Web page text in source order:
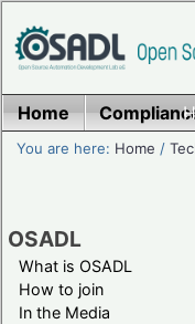
Home
You are here: Home /
OSADL
What is OSADL
How to join
In the Media